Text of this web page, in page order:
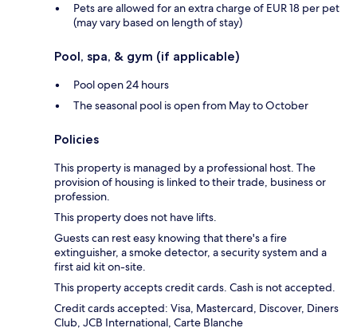
Pets are allowed for an extra charge of EUR 18 per pet
(may vary based on length of stay)
Pool, spa, & gym (if applicable)
Pool open 24 hours
The seasonal pool is open from May to October
Policies
This property is managed by a professional host. The
provision of housing is linked to their trade, business or
profession.
This property does not have lifts.
Guests can rest easy knowing that there's a fire
extinguisher, a smoke detector, a security system and a
first aid kit on-site.
This property accepts credit cards. Cash is not accepted.
Credit cards accepted: Visa, Mastercard, Discover, Diners
Club, JCB International, Carte Blanche